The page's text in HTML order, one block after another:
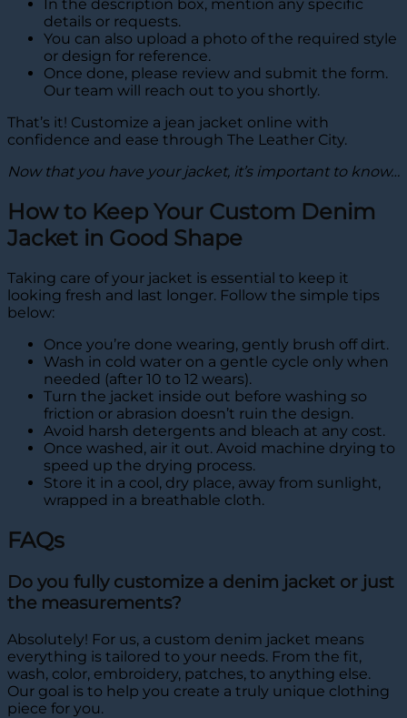
In the description box, mention any specific
details or requests.
You can also upload a photo of the required style
or design for reference.
Once done, please review and submit the form.
Our team will reach out to you shortly.
That’s it! Customize a jean jacket online with
confidence and ease through The Leather City.
Now that you have your jacket, it’s important to know…
How to Keep Your Custom Denim
Jacket in Good Shape
Taking care of your jacket is essential to keep it
looking fresh and last longer. Follow the simple tips
below:
Once you’re done wearing, gently brush off dirt.
Wash in cold water on a gentle cycle only when
needed (after 10 to 12 wears).
Turn the jacket inside out before washing so
friction or abrasion doesn’t ruin the design.
Avoid harsh detergents and bleach at any cost.
Once washed, air it out. Avoid machine drying to
speed up the drying process.
Store it in a cool, dry place, away from sunlight,
wrapped in a breathable cloth.
FAQs
Do you fully customize a denim jacket or just
the measurements?
Absolutely! For us, a custom denim jacket means
everything is tailored to your needs. From the fit,
wash, color, embroidery, patches, to anything else.
Our goal is to help you create a truly unique clothing
piece for you.